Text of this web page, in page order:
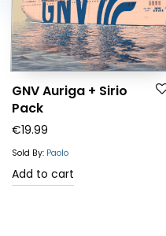
GNV Auriga + Sirio
Pack
€19.99
Sold By: Paolo
Add to cart